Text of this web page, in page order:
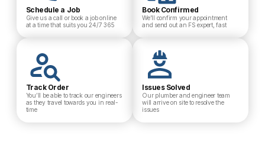
Schedule a Job
Give us a call or book a job online
at a time that suits you 24/7 365
Book Confirmed
We’ll confirm your appointment
and send out an FS expert, fast
Track Order
You’ll be able to track our engineers
as they travel towards you in real-
time
Issues Solved
Our plumber and engineer team
will arrive on site to resolve the
issues